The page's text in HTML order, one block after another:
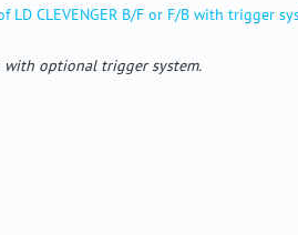
LD CLEVENGER B/F or F/B with trigger
with optional trigger system.